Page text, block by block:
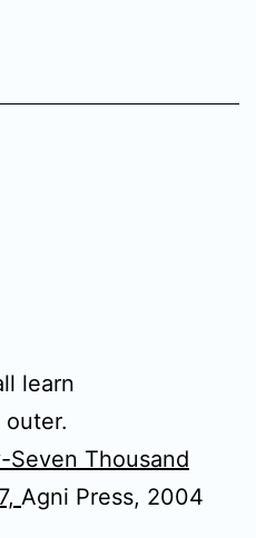
learn
Seven Thousand
Agni Press, 2004